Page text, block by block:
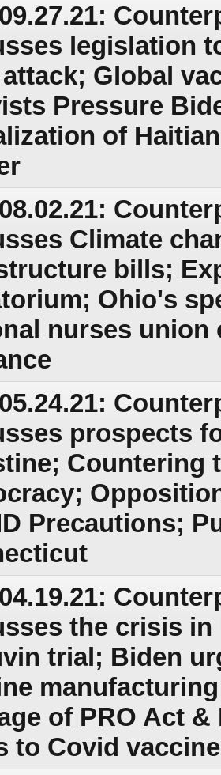
legislation
attack; Global
Pressure
of
Climate
bills;
Ohio's
nurses union
prospects
Countering
Precautions;
the crisis in
trial; Biden
of PRO Act
to Covid vaccine